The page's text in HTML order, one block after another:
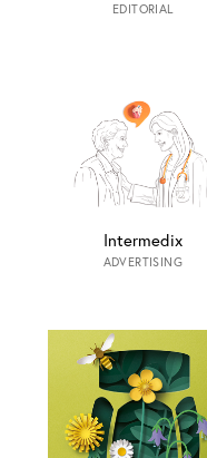
EDITORIAL
Intermedix
ADVERTISING